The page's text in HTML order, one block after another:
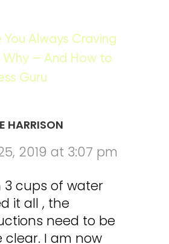
You Always Craving
Why – And How to
Guru
HARRISON
2019 at 3:07 pm
3 cups of water
it all , the
need to be
clear. I am now